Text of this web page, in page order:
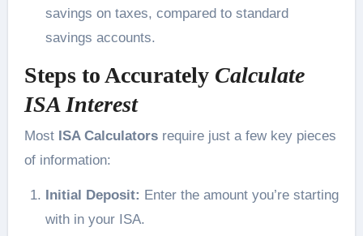
savings on taxes, compared to standard
savings accounts.
Steps to Accurately Calculate
ISA Interest
Most ISA Calculatorsrequire just a few key pieces
of information:
Initial Deposit: Enter the amount you’re starting
with in your ISA.